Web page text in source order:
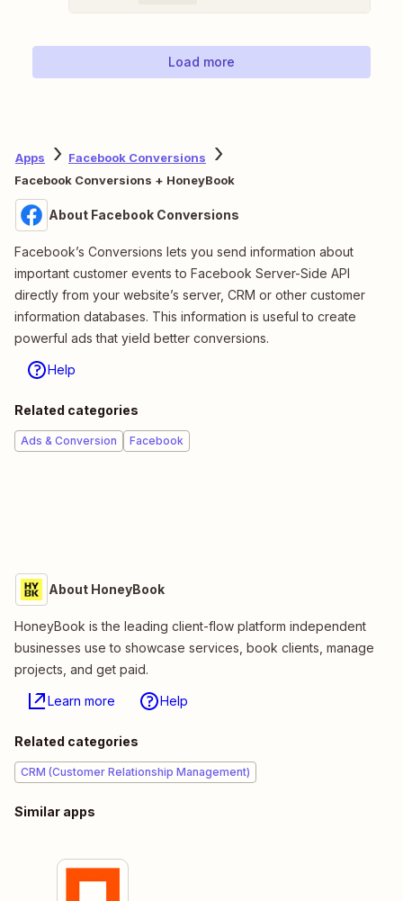
Load more
Apps
Facebook Conversions
Facebook Conversions + HoneyBook
About Facebook Conversions
Facebook’s Conversions lets you send information about
important customer events to Facebook Server-Side API
directly from your website’s server, CRM or other customer
information databases. This information is useful to create
powerful ads that yield better conversions.
Help
Related categories
Ads & Conversion Facebook
About HoneyBook
HoneyBook is the leading client-flow platform independent
businesses use to showcase services, book clients, manage
projects, and get paid.
Learn more Help
Related categories
CRM (Customer Relationship Management)
Similar apps